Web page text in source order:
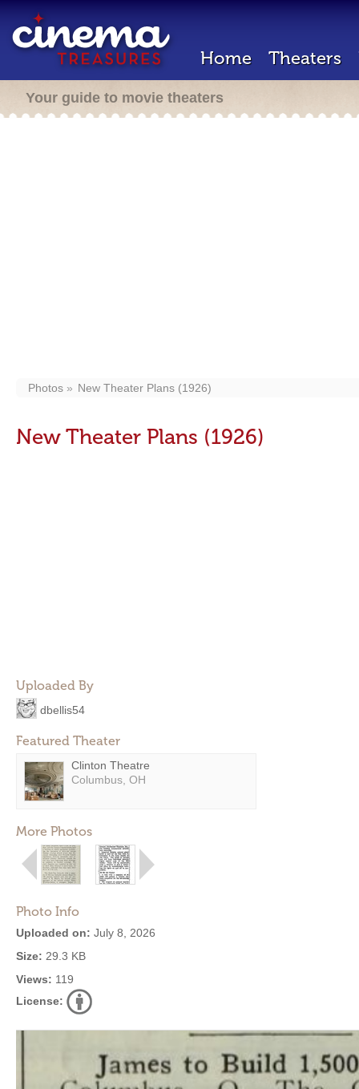
Home Theaters
Your guide to movie theaters
Photos New Theater Plans (1926)
New Theater Plans (1926)
Uploaded By
dbellis54
Featured Theater
Clinton Theatre
Columbus, OH
More Photos
Photo Info
Uploaded on: July 8, 2026
Size: 29.3 KB
Views: 119
License: